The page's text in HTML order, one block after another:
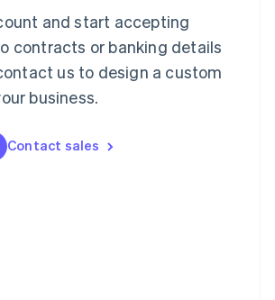
and start accepting
contracts or banking details
us to design a custom
business.
Contact sales